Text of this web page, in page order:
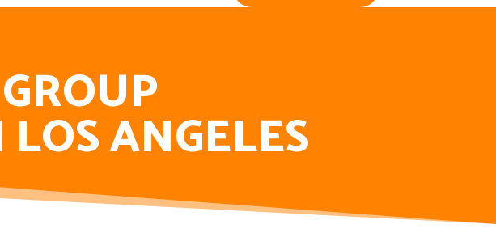
ANGELES